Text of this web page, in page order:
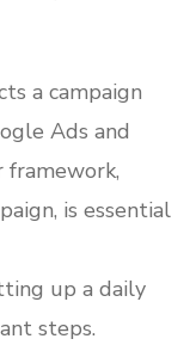
a campaign
Ads and
framework,
is essential
up a daily
steps.